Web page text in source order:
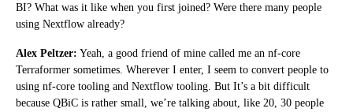
BI? What was it like when you first joined? Were there many people
using Nextflow already?
Alex Peltzer: Yeah, a good friend of mine called me an nf-core
Terraformer sometimes. Wherever I enter, I seem to convert people to
using nf-core tooling and Nextflow tooling. But It’s a bit difficult
because QBiC is rather small, we’re talking about, like 20, 30 people